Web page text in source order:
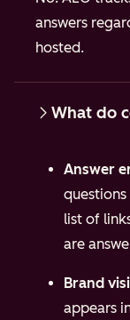
answers
hosted.
What do
Answer
list of
are
Brand
appears